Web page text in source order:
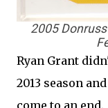
2005
Ryan Grant
2013 season
come to an end.